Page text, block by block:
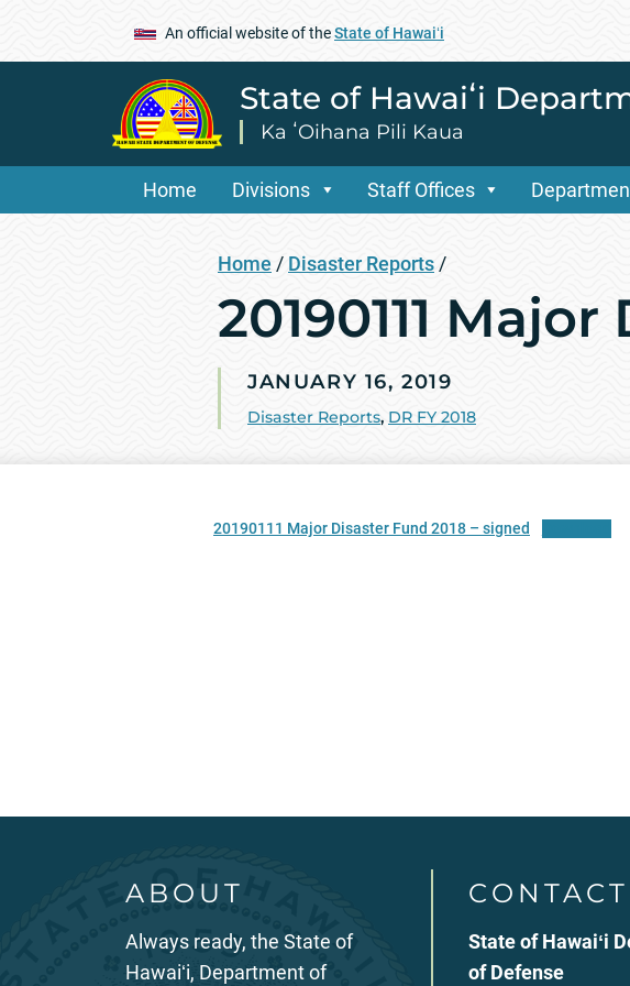
An official website of theState of Hawaiʻi
State of Hawaiʻi
Ka ʻOihana Pili Kaua
Home Divisions Staff Offices
Home / Disaster Reports /
20190111
JANUARY 16, 2019
Disaster Reports, DR FY 2018
20190111 Major Disaster Fund 2018 – signed
ABOUT
Always ready, the State of
Hawaiʻi, Department of
CONTACT
State of Hawaiʻi
of Defense